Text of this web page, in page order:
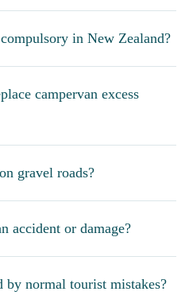
in New Zealand?
campervan excess
gravel roads?
accident or damage?
by normal tourist mistakes?